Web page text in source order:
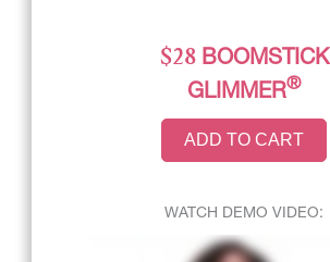
$28 BOOMSTICK
GLIMMER®
ADD TO CART
WATCH DEMO VIDEO: